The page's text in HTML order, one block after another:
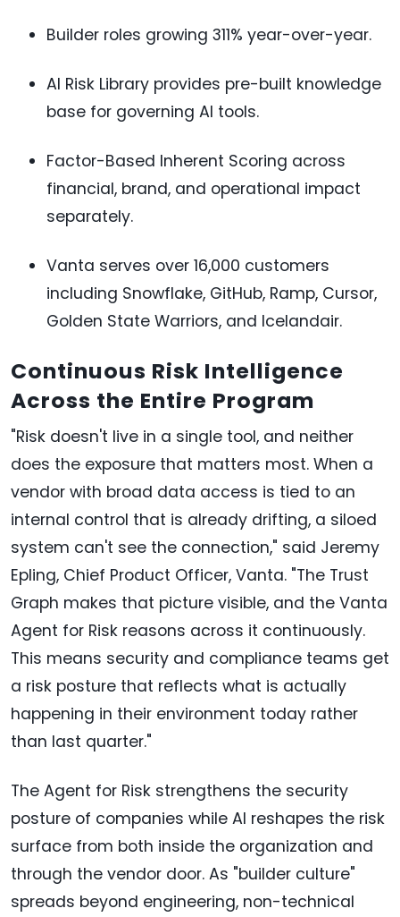
Builder roles growing 311% year-over-year.
AI Risk Library provides pre-built knowledge
base for governing AI tools.
Factor-Based Inherent Scoring across
financial, brand, and operational impact
separately.
Vanta serves over 16,000 customers
including Snowflake, GitHub, Ramp, Cursor,
Golden State Warriors, and Icelandair.
Continuous Risk Intelligence
Across the Entire Program
"Risk doesn't live in a single tool, and neither
does the exposure that matters most. When a
vendor with broad data access is tied to an
internal control that is already drifting, a siloed
system can't see the connection," said Jeremy
Epling, Chief Product Officer, Vanta. "The Trust
Graph makes that picture visible, and the Vanta
Agent for Risk reasons across it continuously.
This means security and compliance teams get
a risk posture that reflects what is actually
happening in their environment today rather
than last quarter."
The Agent for Risk strengthens the security
posture of companies while AI reshapes the risk
surface from both inside the organization and
through the vendor door. As "builder culture"
spreads beyond engineering, non-technical